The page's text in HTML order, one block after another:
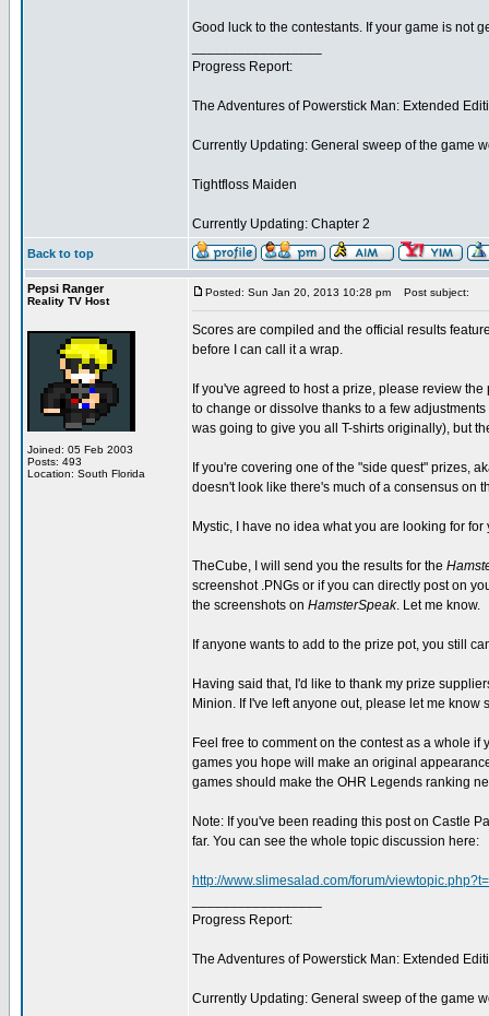
Good luck to the contestants. If your game is not
Progress Report:
The Adventures of Powerstick Man: Extended
Currently Updating: General sweep of the game
Tightfloss Maiden
Currently Updating: Chapter 2
Back to top
Pepsi Ranger
Reality TV Host
Joined: 05 Feb 2003
Posts: 493
Location: South Florida
Posted: Sun Jan 20, 2013 10:28 pm Post subject:
Scores are compiled and the official results
before I can call it a wrap.
If you've agreed to host a prize, please review
to change or dissolve thanks to a few
was going to give you all T-shirts originally), but
If you're covering one of the "side quest" prizes,
doesn't look like there's much of a consensus on
Mystic, I have no idea what you are looking for
TheCube, I will send you the results for the
screenshot .PNGs or if you can directly post on
the screenshots on HamsterSpeak. Let me know.
If anyone wants to add to the prize pot, you still
Having said that, I'd like to thank my prize
Minion. If I've left anyone out, please let me know
Feel free to comment on the contest as a whole
games you hope will make an original
games should make the OHR Legends ranking
Note: If you've been reading this post on Castle
far. You can see the whole topic discussion here:
http://www.slimesalad.com/forum/
Progress Report:
The Adventures of Powerstick Man: Extended
Currently Updating: General sweep of the game